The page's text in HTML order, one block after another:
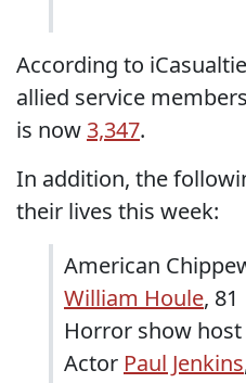
According to
allied service
is now 3,347.
In addition, the
their lives this week:
American
William Houle, 81
Horror show host
Actor Paul Jenkins